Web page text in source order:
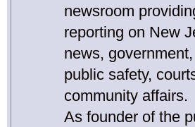
newsroom
reporting on New
news,
public safety,
community affairs.
As founder of the